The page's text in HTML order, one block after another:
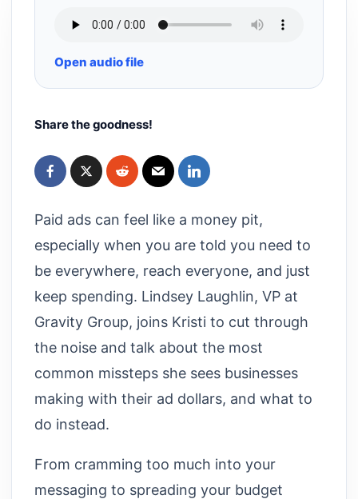
Open audio file
Share the goodness!
Paid ads can feel like a money pit,
especially when you are told you need to
be everywhere, reach everyone, and just
keep spending. Lindsey Laughlin, VP at
Gravity Group, joins Kristi to cut through
the noise and talk about the most
common missteps she sees businesses
making with their ad dollars, and what to
do instead.
From cramming too much into your
messaging to spreading your budget